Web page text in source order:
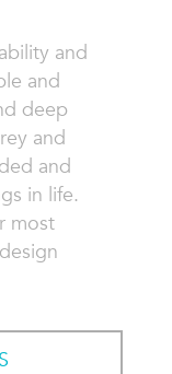
and
and
deep
and
and
in life.
most